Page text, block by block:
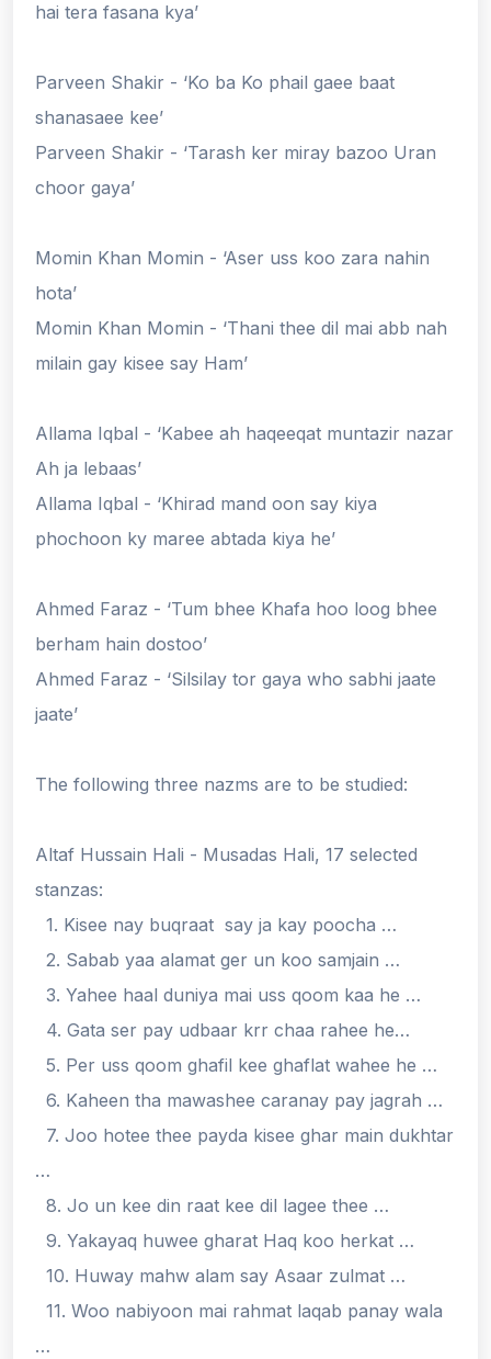
hai tera fasana kya’
Parveen Shakir - ‘Ko ba Ko phail gaee baat
shanasaee kee’
Parveen Shakir - ‘Tarash ker miray bazoo Uran
choor gaya’
Momin Khan Momin - ‘Aser uss koo zara nahin
hota’
Momin Khan Momin - ‘Thani thee dil mai abb nah
milain gay kisee say Ham’
Allama Iqbal - ‘Kabee ah haqeeqat muntazir nazar
Ah ja lebaas’
Allama Iqbal - ‘Khirad mand oon say kiya
phochoon ky maree abtada kiya he’
Ahmed Faraz - ‘Tum bhee Khafa hoo loog bhee
berham hain dostoo’
Ahmed Faraz - ‘Silsilay tor gaya who sabhi jaate
jaate’
The following three nazms are to be studied:
Altaf Hussain Hali - Musadas Hali, 17 selected
stanzas:
1. Kisee nay buqraat say ja kay poocha …
2. Sabab yaa alamat ger un koo samjain …
3. Yahee haal duniya mai uss qoom kaa he …
4. Gata ser pay udbaar krr chaa rahee he…
5. Per uss qoom ghafil kee ghaflat wahee he …
6. Kaheen tha mawashee caranay pay jagrah …
7. Joo hotee thee payda kisee ghar main dukhtar
…
8. Jo un kee din raat kee dil lagee thee …
9. Yakayaq huwee gharat Haq koo herkat …
10. Huway mahw alam say Asaar zulmat …
11. Woo nabiyoon mai rahmat laqab panay wala
…